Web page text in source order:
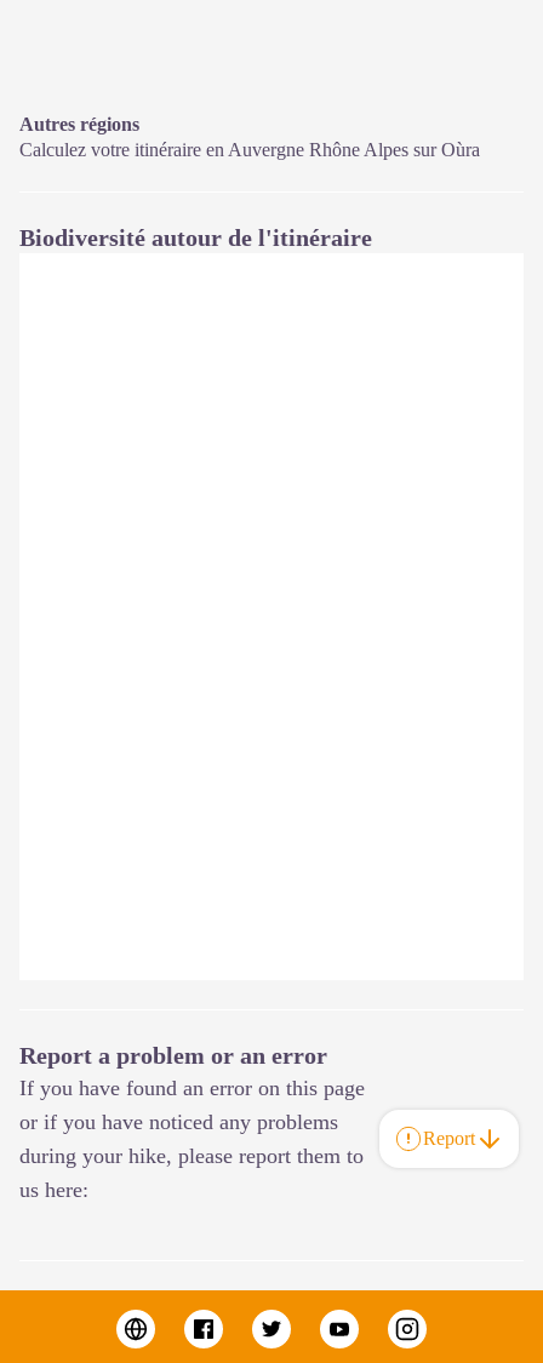
Autres régions
Calculez votre itinéraire en Auvergne Rhône Alpes surOùra
Biodiversité autour de l'itinéraire
Report a problem or an error
If you have found an error on this page
or if you have noticed any problems
during your hike, please report them to
us here:
Report